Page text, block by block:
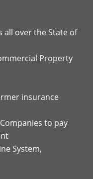
all over the State of
Property
insurance
to pay
System,